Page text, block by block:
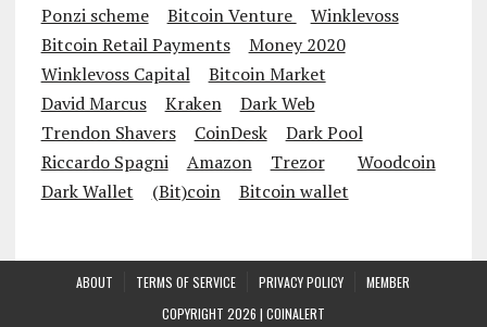
Ponzi scheme
Bitcoin Venture
Winklevoss
Bitcoin Retail Payments
Money 2020
Winklevoss Capital
Bitcoin Market
David Marcus
Kraken
Dark Web
Trendon Shavers
CoinDesk
Dark Pool
Riccardo Spagni
Amazon Trezor
Woodcoin
Dark Wallet
(Bit)coin Bitcoin wallet
ABOUT TERMS OF SERVICE PRIVACY POLICY
MEMBER
COPYRIGHT 2026 | COINALERT